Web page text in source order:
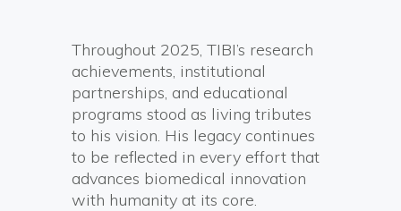
Throughout 2025, TIBI’s research
achievements, institutional
partnerships, and educational
programs stood as living tributes
to his vision. His legacy continues
to be reflected in every effort that
advances biomedical innovation
with humanity at its core.